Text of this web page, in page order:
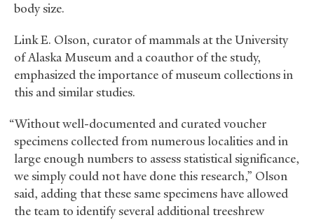
body size.
Link E. Olson, curator of mammals at the University
of Alaska Museum and a coauthor of the study,
emphasized the importance of museum collections in
this and similar studies.
“Without well-documented and curated voucher
specimens collected from numerous localities and in
large enough numbers to assess statistical significance,
we simply could not have done this research,” Olson
said, adding that these same specimens have allowed
the team to identify several additional treeshrew